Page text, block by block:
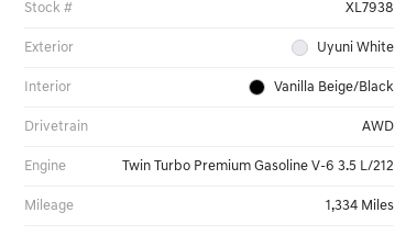
Stock # XL7938
Exterior Uyuni White
Interior Vanilla Beige/Black
Drivetrain AWD
Engine Twin Turbo Premium Gasoline V-6 3.5 L/212
Mileage 1,334 Miles